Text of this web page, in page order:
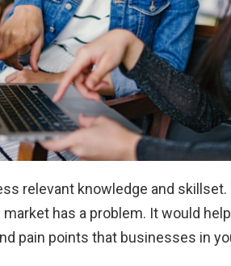
relevant knowledge and
has a problem. It would
pain points that businesses in